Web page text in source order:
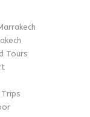
Tours